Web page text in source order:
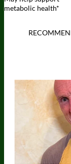
metabolic health*
expert